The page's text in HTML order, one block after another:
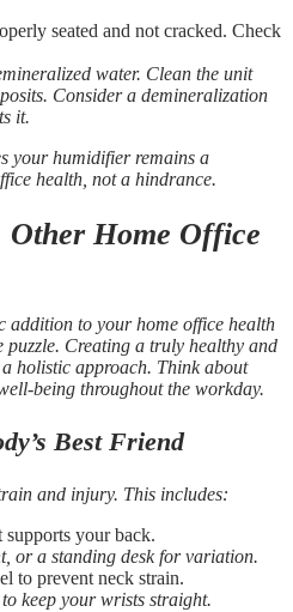
seated and not cracked. Check
water. Clean the unit
Consider a demineralization
it.
your humidifier remains a
health, not a hindrance.
Home Office
addition to your home office health
puzzle. Creating a truly healthy and
holistic approach. Think about
being throughout the workday.
Best Friend
and injury. This includes:
your back.
or a standing desk for variation.
to prevent neck strain.
keep your wrists straight.